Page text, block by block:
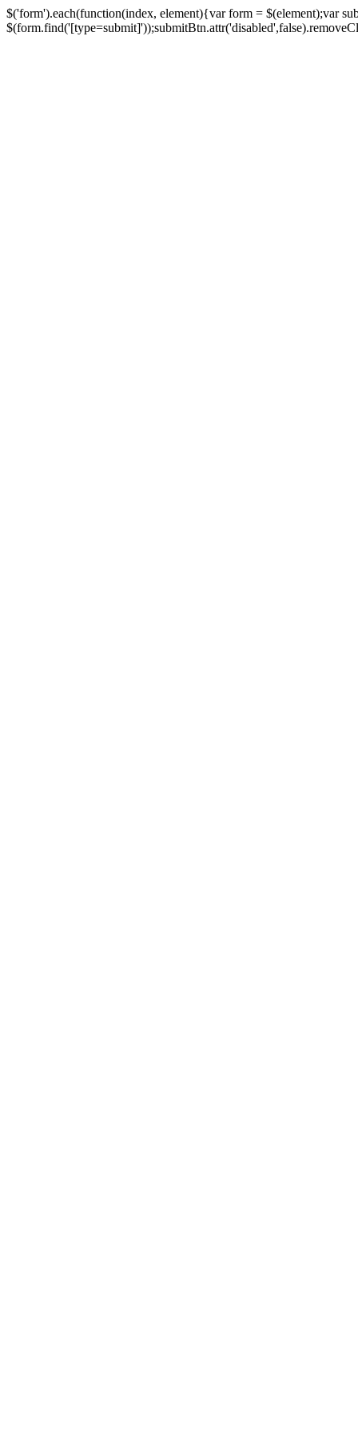
$('form').each(function(index, element){var form = $(element);var